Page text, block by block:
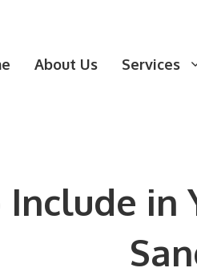
About Us Services
in